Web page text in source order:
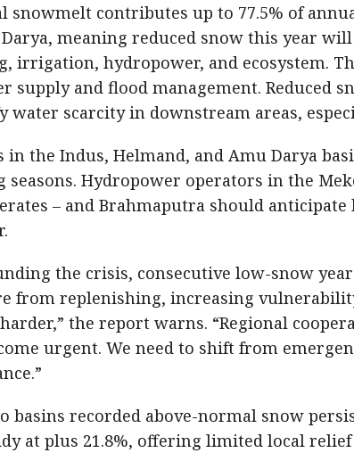
snowmelt contributes up to 77.5% of
meaning reduced snow this year
irrigation, hydropower, and ecosystem.
supply and flood management. Reduced
water scarcity in downstream areas,
in the Indus, Helmand, and Amu Darya
seasons. Hydropower operators in the
– and Brahmaputra should
the crisis, consecutive low-snow
from replenishing, increasing
the report warns. “Regional
urgent. We need to shift from
basins recorded above-normal snow
at plus 21.8%, offering limited local